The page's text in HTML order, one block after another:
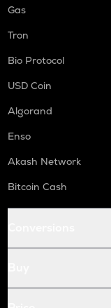
Gas
Tron
Bio Protocol
USD Coin
Algorand
Enso
Akash Network
Bitcoin Cash